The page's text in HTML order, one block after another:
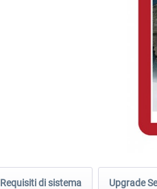
Requisiti di sistema Upgrade